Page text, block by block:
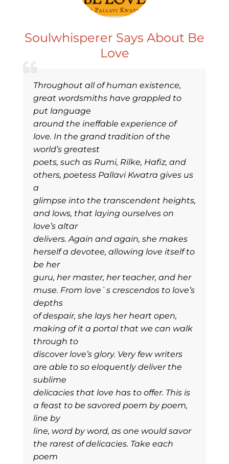
Soulwhisperer Says About Be
Love
Throughout all of human existence,
great wordsmiths have grappled to
put language
around the ineffable experience of
love. In the grand tradition of the
world’s greatest
poets, such as Rumi, Rilke, Hafiz, and
others, poetess Pallavi Kwatra gives us
a
glimpse into the transcendent heights,
and lows, that laying ourselves on
love’s altar
delivers. Again and again, she makes
herself a devotee, allowing love itself to
be her
guru, her master, her teacher, and her
muse. From love`s crescendos to love’s
depths
of despair, she lays her heart open,
making of it a portal that we can walk
through to
discover love’s glory. Very few writers
are able to so eloquently deliver the
sublime
delicacies that love has to offer. This is
a feast to be savored poem by poem,
line by
line, word by word, as one would savor
the rarest of delicacies. Take each
poem